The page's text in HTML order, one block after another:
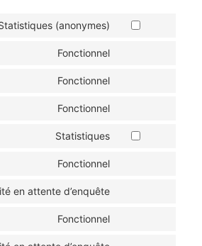
(anonymes)
Fonctionnel
Fonctionnel
Fonctionnel
Statistiques
Fonctionnel
en attente d’enquête
Fonctionnel